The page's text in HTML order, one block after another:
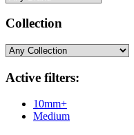
Collection
Active filters:
10mm+
Medium